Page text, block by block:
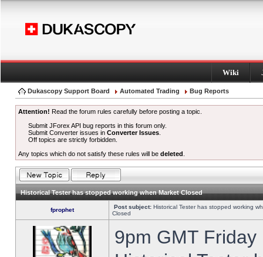
Wiki
Dukascopy Support Board Automated Trading Bug Reports
Attention! Read the forum rules carefully before posting a topic.
Submit JForex API bug reports in this forum only.
Submit Converter issues inConverter Issues
Off topics are strictly forbidden.
Any topics which do not satisfy these rules will be deleted
Historical Tester has stopped working when Market Closed
fprophet Post subject: Historical Tester has stopped working
Closed
9pm GMT